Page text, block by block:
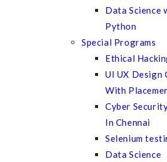
Data Science
Python
Special Programs
Ethical
UI UX Design
With
Cyber
In Chennai
Selenium
Data Science